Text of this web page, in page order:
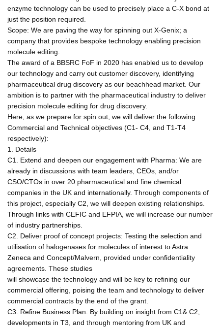
enzyme technology can be used to precisely place a C-X bond at
just the position required.
Scope: We are paving the way for spinning out X-Genix; a
company that provides bespoke technology enabling precision
molecule editing.
The award of a BBSRC FoF in 2020 has enabled us to develop
our technology and carry out customer discovery, identifying
pharmaceutical drug discovery as our beachhead market. Our
ambition is to partner with the pharmaceutical industry to deliver
precision molecule editing for drug discovery.
Here, as we prepare for spin out, we will deliver the following
Commercial and Technical objectives (C1- C4, and T1-T4
respectively):
1. Details
C1. Extend and deepen our engagement with Pharma: We are
already in discussions with team leaders, CEOs, and/or
CSO/CTOs in over 20 pharmaceutical and fine chemical
companies in the UK and internationally. Through components of
this project, especially C2, we will deepen existing relationships.
Through links with CEFIC and EFPIA, we will increase our number
of industry partnerships.
C2. Deliver proof of concept projects: Testing the selection and
utilisation of halogenases for molecules of interest to Astra
Zeneca and Concept/Malvern, provided under confidentiality
agreements. These studies
will showcase the technology and will be key to refining our
commercial offering, poising the team and technology to deliver
commercial contracts by the end of the grant.
C3. Refine Business Plan: By building on insight from C1& C2,
developments in T3, and through mentoring from UK and